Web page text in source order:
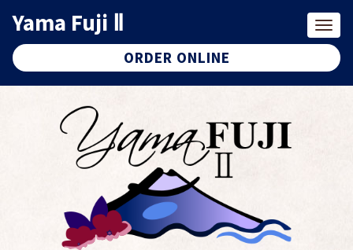
Yama Fuji Ⅱ
ORDER ONLINE